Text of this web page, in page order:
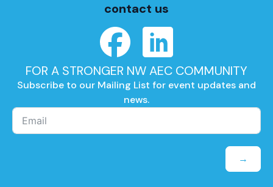
contact us
FOR A STRONGER NW AEC COMMUNITY
Subscribe to our Mailing List for event updates and
news.
→